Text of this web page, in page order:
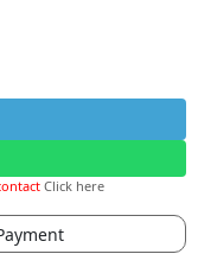
Click here